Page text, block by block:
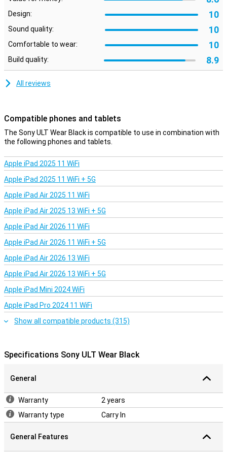
feature multipoint connection, allowing you to connect them to
two devices at the same time. Ideal if you listen to music via your
Active noise cancelling
Sony's active noise cancelling technology ensures that ambient
noise no longer bothers you! If you want to hear what's going on
around you while listening to music, turn on Ambient Mode. This
Design: 10
Sound quality: 10
Comfortable to wear: 10
Build quality: 8.9
All reviews
Compatible phones and tablets
The Sony ULT Wear Black is compatible to use in combination with
the following phones and tablets.
Apple iPad 2025 11 WiFi
Apple iPad 2025 11 WiFi + 5G
Apple iPad Air 2025 11 WiFi
Apple iPad Air 2025 13 WiFi + 5G
Apple iPad Air 2026 11 WiFi
Apple iPad Air 2026 11 WiFi + 5G
Apple iPad Air 2026 13 WiFi
Apple iPad Air 2026 13 WiFi + 5G
Apple iPad Mini 2024 WiFi
Apple iPad Pro 2024 11 WiFi
Show all compatible products (315)
Specifications Sony ULT Wear Black
General
Warranty
2 years
Warranty type
Carry In
General Features